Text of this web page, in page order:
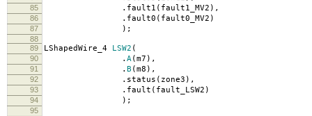
85 . fault1 ( fault1_MV2 ),
86 . fault0 ( fault0_MV2 )
87 );
88
89
LShapedWire_4 LSW2 (
90 . A( m7 ),
91 . B ( m8 ),
92 . status ( zone3 ),
93 . fault ( fault_LSW2 )
94 );
95